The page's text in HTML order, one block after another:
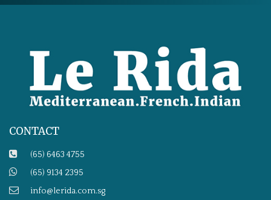
CONTACT
(65) 6463 4755
(65) 9134 2395
info@lerida.com.sg